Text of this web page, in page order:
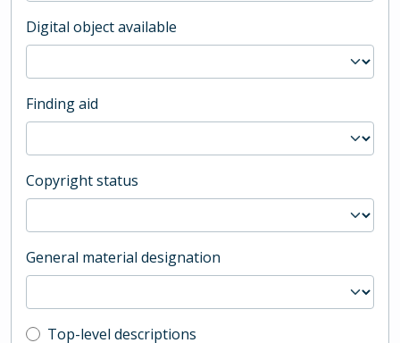
Digital object available
Finding aid
Copyright status
General material designation
Top-level description filter
Top-level descriptions